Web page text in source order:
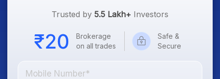
Trusted by 5.5 Lakh+ Investors
Brokerage
on all trades
Safe &
Secure